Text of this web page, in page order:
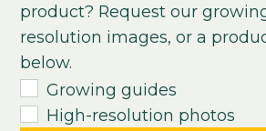
Growing time to young
2-3weeks
Growing time from young
product:
14- 16weeks
product? Request our
resolution images, or a
below.
Growing guides
High-resolution photos